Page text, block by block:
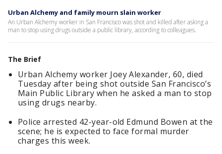
Urban Alchemy and family mourn slain worker
An Urban Alchemy worker in San Francisco was shot and killed after asking a
man to stop using drugs outside a public library, according to colleagues.
The Brief
Urban Alchemy worker Joey Alexander, 60, died
Tuesday after being shot outside San Francisco’s
Main Public Library when he asked a man to stop
using drugs nearby.
Police arrested 42-year-old Edmund Bowen at the
scene; he is expected to face formal murder
charges this week.